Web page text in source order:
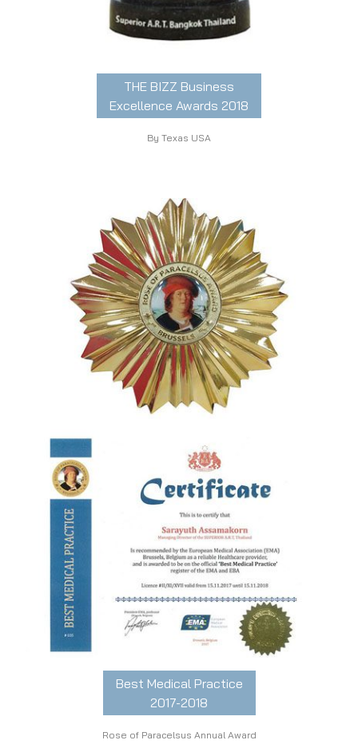
THE BIZZ Business
Excellence Awards 2018
By Texas USA
Best Medical Practice
2017-2018
Rose of Paracelsus Annual Award